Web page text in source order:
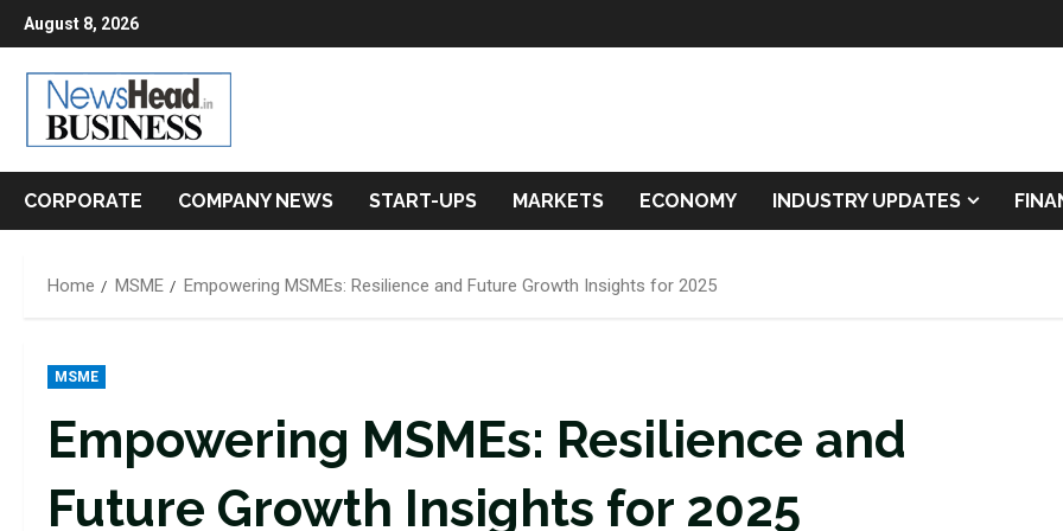
Skip
to
content
August 8, 2026
CORPORATE COMPANY NEWS START-UPS MARKETS ECONOMY INDUSTRY UPDATES
Home MSME Empowering MSMEs: Resilience and Future Growth Insights for 2025
MSME
Empowering MSMEs: Resilience and
Future Growth Insights for 2025